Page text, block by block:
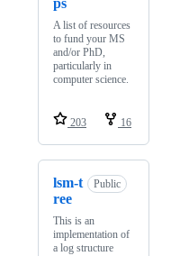
ps
A list of resources
to fund your MS
and/or PhD,
particularly in
computer science.
203 16
lsm-t
ree
Public
This is an
implementation of
a log structure